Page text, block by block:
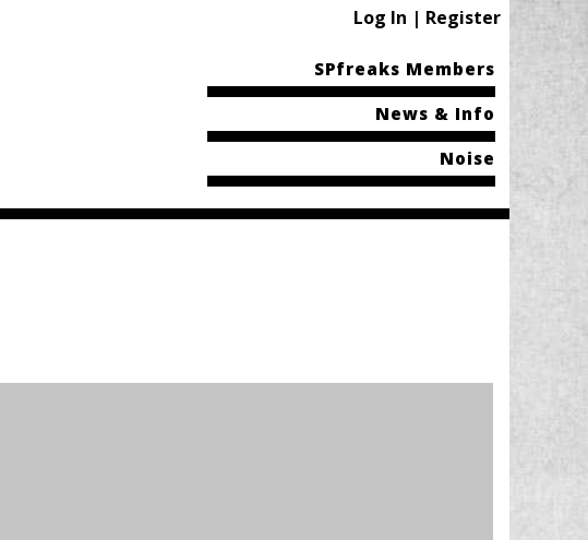
Log In | Register
SPfreaks Members
News & Info
Noise